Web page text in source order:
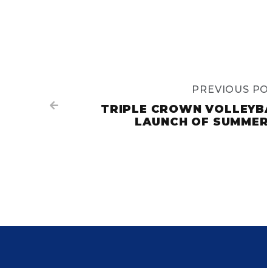

PREVIOUS
TRIPLE CROWN
LAUNCH OF